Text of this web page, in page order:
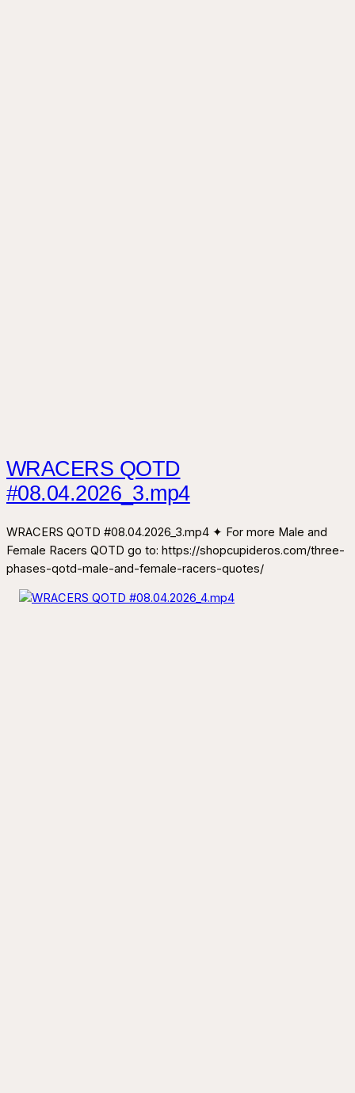
WRACERS QOTD
#08.04.2026_3.mp4
WRACERS QOTD #08.04.2026_3.mp4 ✦ For more Male and
Female Racers QOTD go to: https://shopcupideros.com/three-
phases-qotd-male-and-female-racers-quotes/